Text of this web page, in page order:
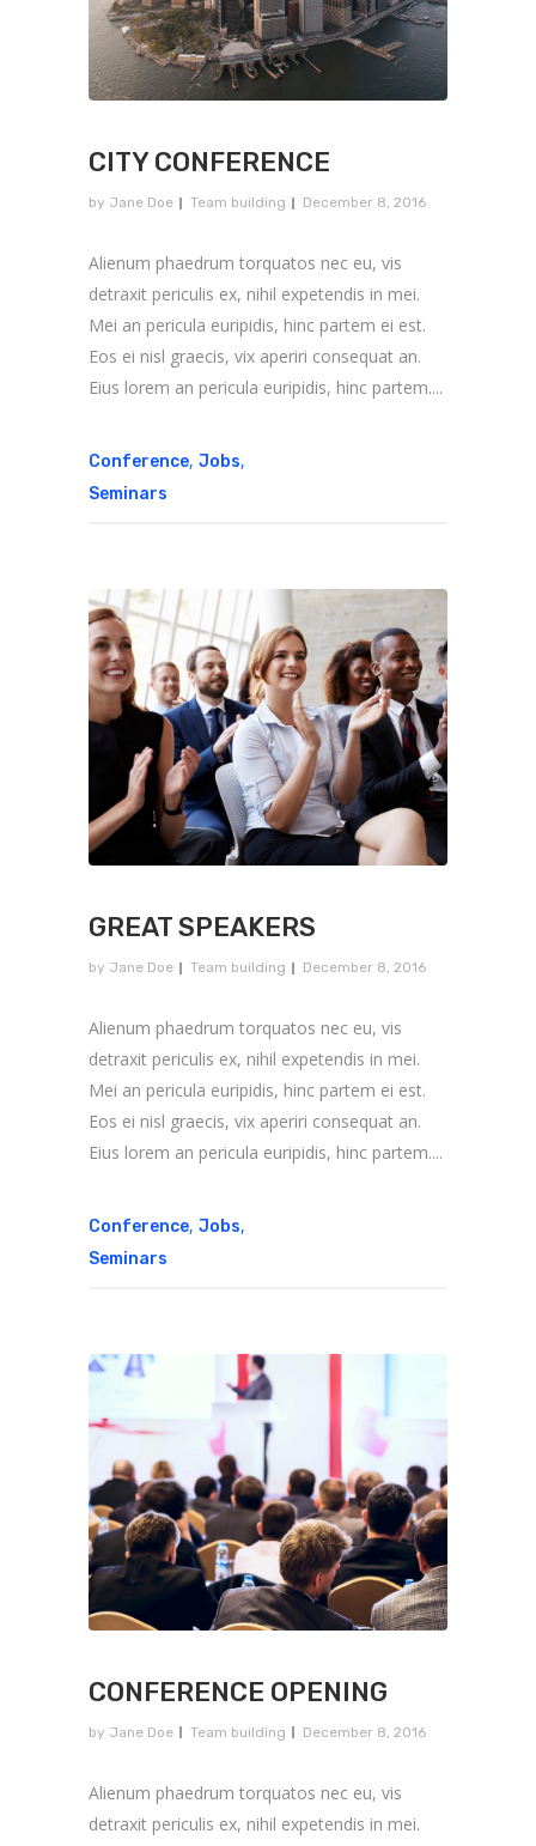
CITY CONFERENCE
by Jane Doe Team building December 8, 2016
Alienum phaedrum torquatos nec eu, vis
detraxit periculis ex, nihil expetendis in mei.
Mei an pericula euripidis, hinc partem ei est.
Eos ei nisl graecis, vix aperiri consequat an.
Eius lorem an pericula euripidis, hinc partem....
Conference, Jobs,
Seminars
GREAT SPEAKERS
by Jane Doe Team building December 8, 2016
Alienum phaedrum torquatos nec eu, vis
detraxit periculis ex, nihil expetendis in mei.
Mei an pericula euripidis, hinc partem ei est.
Eos ei nisl graecis, vix aperiri consequat an.
Eius lorem an pericula euripidis, hinc partem....
Conference, Jobs,
Seminars
CONFERENCE OPENING
by Jane Doe Team building December 8, 2016
Alienum phaedrum torquatos nec eu, vis
detraxit periculis ex, nihil expetendis in mei.